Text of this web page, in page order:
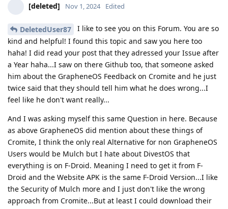
[deleted] Nov 1, 2024 Edited
DeletedUser87
I like to see you on this Forum. You are so
kind and helpful! I found this topic and saw you here too
haha! I did read your post that they adressed your Issue after
a Year haha...I saw on there Github too, that someone asked
him about the GrapheneOS Feedback on Cromite and he just
twice said that they should tell him what he does wrong...I
feel like he don't want really...
And I was asking myself this same Question in here. Because
as above GrapheneOS did mention about these things of
Cromite, I think the only real Alternative for non GrapheneOS
Users would be Mulch but I hate about DivestOS that
everything is on F-Droid. Meaning I need to get it from F-
Droid and the Website APK is the same F-Droid Version...I like
the Security of Mulch more and I just don't like the wrong
approach from Cromite...But at least I could download their